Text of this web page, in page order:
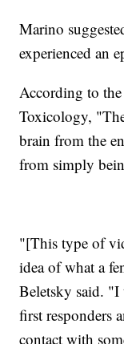
Marino
experienced an
According to
Toxicology,
brain from the
from simply
"[This type of
idea of what a
Beletsky said. "I
first responders
contact with